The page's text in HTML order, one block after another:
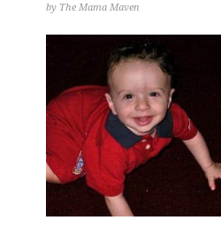
by The Mama Maven